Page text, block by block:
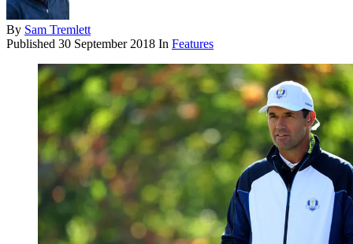
By Sam Tremlett
Published 30 September 2018 In Features